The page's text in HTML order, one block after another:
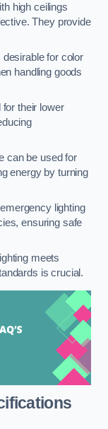
high ceilings
They provide
for color
handling goods
their lower
can be used for
energy by turning
lighting
ensuring safe
meets
is crucial.